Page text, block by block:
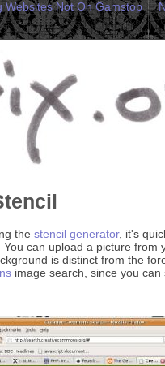
Websites Not On Gamstop
the stencil generator, it's
can upload a picture
is distinct from the
image search, since you can